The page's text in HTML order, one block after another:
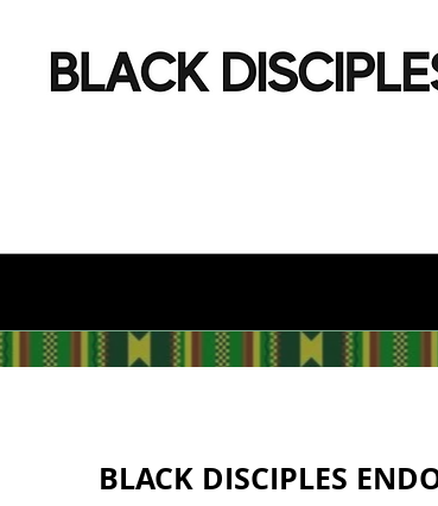
BLACK DISCIPLES